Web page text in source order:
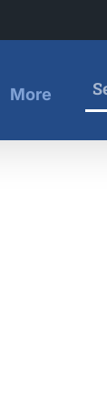
More